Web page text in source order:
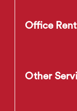
Office
Other